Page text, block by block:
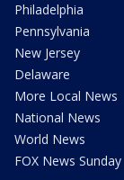
Philadelphia
Pennsylvania
New Jersey
Delaware
More Local News
National News
World News
FOX News Sunday